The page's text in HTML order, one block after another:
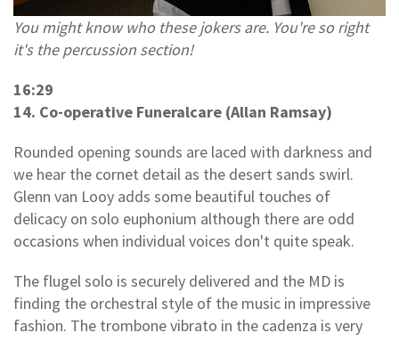
You might know who these jokers are. You're so right
it's the percussion section!
16:29
14. Co-operative Funeralcare (Allan Ramsay)
Rounded opening sounds are laced with darkness and
we hear the cornet detail as the desert sands swirl.
Glenn van Looy adds some beautiful touches of
delicacy on solo euphonium although there are odd
occasions when individual voices don't quite speak.
The flugel solo is securely delivered and the MD is
finding the orchestral style of the music in impressive
fashion. The trombone vibrato in the cadenza is very